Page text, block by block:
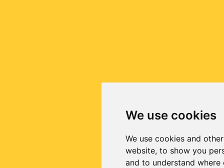
We use cookies
We use cookies and
website, to show you
and to understand